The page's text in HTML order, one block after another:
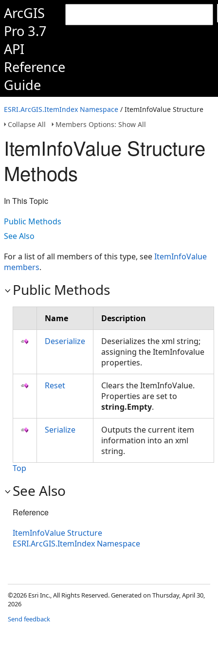
ArcGIS
Pro 3.7
API
Reference
Guide
ESRI.ArcGIS.ItemIndex Namespace / ItemInfoValue Structure
Collapse All
Members Options: Show All
ItemInfoValue Structure
Methods
In This Topic
Public Methods
See Also
For a list of all members of this type, seeItemInfoValue
members.
Public Methods
Name Description
Deserialize
Deserializes the xml string;
assigning the ItemInfovalue
properties.
Reset
Clears the ItemInfoValue.
Properties are set to
string.Empty.
Serialize
Outputs the current item
information into an xml
string.
Top
See Also
Reference
ItemInfoValue Structure
ESRI.ArcGIS.ItemIndex Namespace
©2026 Esri Inc., All Rights Reserved. Generated on Thursday, April 30,
2026
Send feedback